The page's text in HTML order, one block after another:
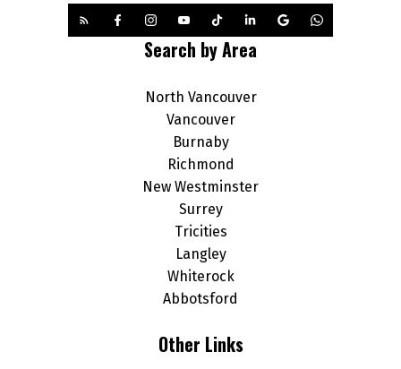
Search by Area
North Vancouver
Vancouver
Burnaby
Richmond
New Westminster
Surrey
Tricities
Langley
Whiterock
Abbotsford
Other Links